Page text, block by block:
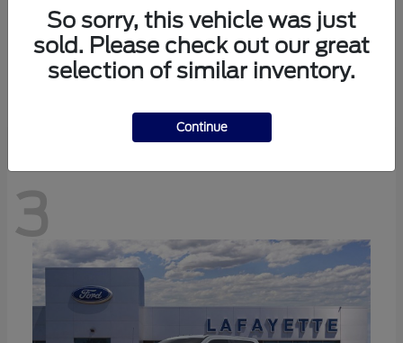
3
So sorry, this vehicle was just
sold. Please check out our great
selection of similar inventory.
Continue